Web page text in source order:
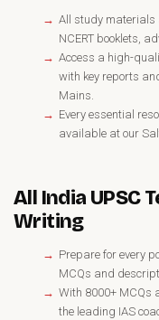
All study materials
NCERT booklets,
Access a high-
with key reports
Mains.
Every essential
available at our
All India UPSC
Writing
Prepare for every
MCQs and
With 8000+ MCQs
the leading IAS